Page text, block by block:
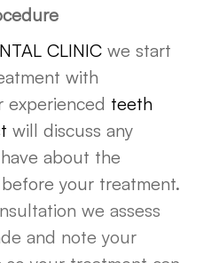
CLINIC we start
with
experienced teeth
will discuss any
about the
your treatment.
we assess
and note your